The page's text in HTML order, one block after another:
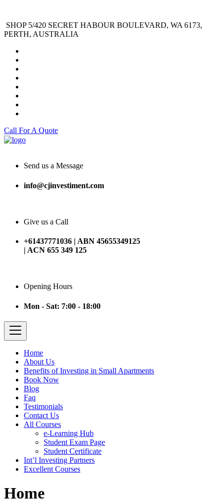
SHOP 5/420 SECRET HABOUR BOULEVARD, WA 6173,
PERTH, AUSTRALIA
Call For A Quote
Send us a Message
info@cjinvestiment.com
Give us a Call
+61437771036 | ABN 45655349125
| ACN 655 349 125
Opening Hours
Mon - Sat: 7:00 - 18:00
Home
About Us
Benefits of Investing in Small Apartments
Book Now
Blog
Faq
Testimonials
Contact Us
All Courses
e-Learning Hub
Student Exam Page
Student Certificate
Int’l Investing Partners
Excellent Courses
Home